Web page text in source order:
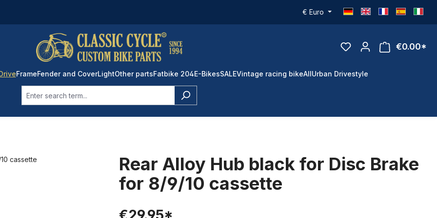
€ Euro
€0.00*
DriveFrameFender and CoverLightOther partsFatbike 204E-BikesSALEVintage racing bikeAll Urban Drivestyle
Rear Alloy Hub black for Disc Brake
for 8/9/10 cassette